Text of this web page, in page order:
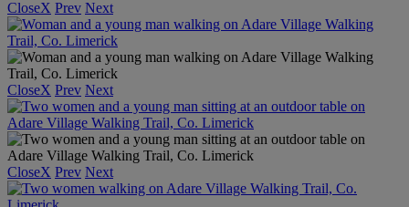
CloseX Prev Next
CloseX Prev Next
CloseX Prev Next